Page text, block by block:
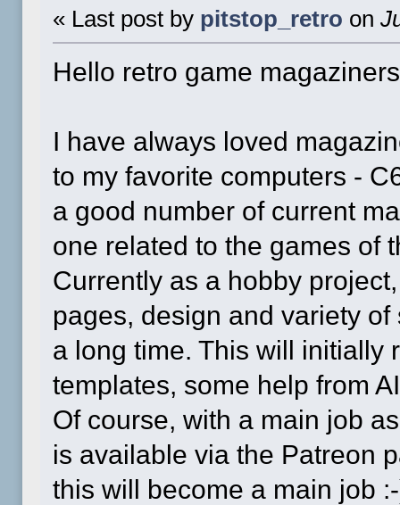
« Last post by pitstop_retro on
Hello retro game
I have always loved
to my favorite computers -
a good number of current
one related to the games of
Currently as a hobby
pages, design and variety
a long time. This will initially
templates, some help from
Of course, with a main job
is available via the Patreon
this will become a main job